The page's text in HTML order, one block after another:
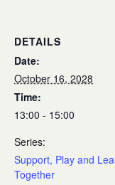
DETAILS
Date:
October 16, 2028
Time:
13:00 - 15:00
Series:
Support, Play and
Together